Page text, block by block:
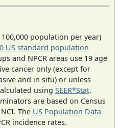
population per year)
US standard population
and NPCR areas use 19 age
cancer only (except for
and in situ) or unless
using SEER*Stat.
are based on Census
The US Population Data
incidence rates.